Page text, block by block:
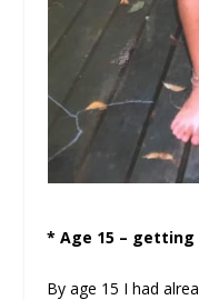
* Age 15 – getting
By age 15 I had